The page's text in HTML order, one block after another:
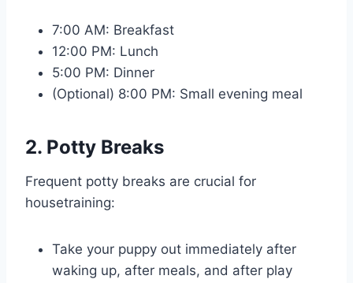
7:00 AM: Breakfast
12:00 PM: Lunch
5:00 PM: Dinner
(Optional) 8:00 PM: Small evening meal
2. Potty Breaks
Frequent potty breaks are crucial for
housetraining:
Take your puppy out immediately after
waking up, after meals, and after play